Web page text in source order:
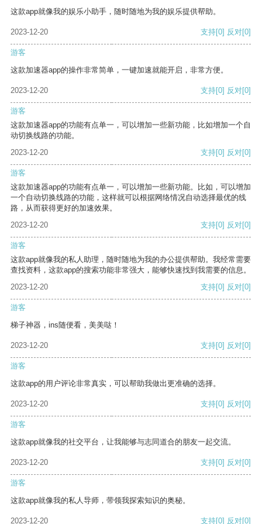
这款app就像我的娱乐小助手，随时随地为我的娱乐提供帮助。
2023-12-20 支持[0] 反对[0]
游客
这款加速器app的操作非常简单，一键加速就能开启，非常方便。
2023-12-20 支持[0] 反对[0]
游客
这款加速器app的功能有点单一，可以增加一些新功能，比如增加一个自
动切换线路的功能。
2023-12-20
支持[0] 反对[0]
游客
这款加速器app的功能有点单一，可以增加一些新功能。比如，可以增加
一个自动切换线路的功能，这样就可以根据网络情况自动选择最优的线
路，从而获得更好的加速效果。
2023-12-20
支持[0] 反对[0]
游客
这款app就像我的私人助理，随时随地为我的办公提供帮助。我经常需要
查找资料，这款app的搜索功能非常强大，能够快速找到我需要的信息。
2023-12-20
支持[0] 反对[0]
游客
梯子神器，ins随便看，美美哒！
2023-12-20 支持[0] 反对[0]
游客
这款app的用户评论非常真实，可以帮助我做出更准确的选择。
2023-12-20 支持[0] 反对[0]
游客
这款app就像我的社交平台，让我能够与志同道合的朋友一起交流。
2023-12-20 支持[0] 反对[0]
游客
这款app就像我的私人导师，带领我探索知识的奥秘。
2023-12-20 支持[0] 反对[0]